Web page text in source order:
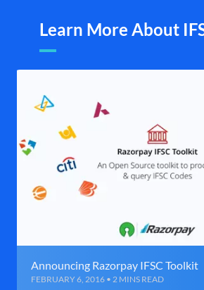
Learn More About
Announcing Razorpay IFSC Toolkit
FEBRUARY 6, 2016 • 2 MINS READ